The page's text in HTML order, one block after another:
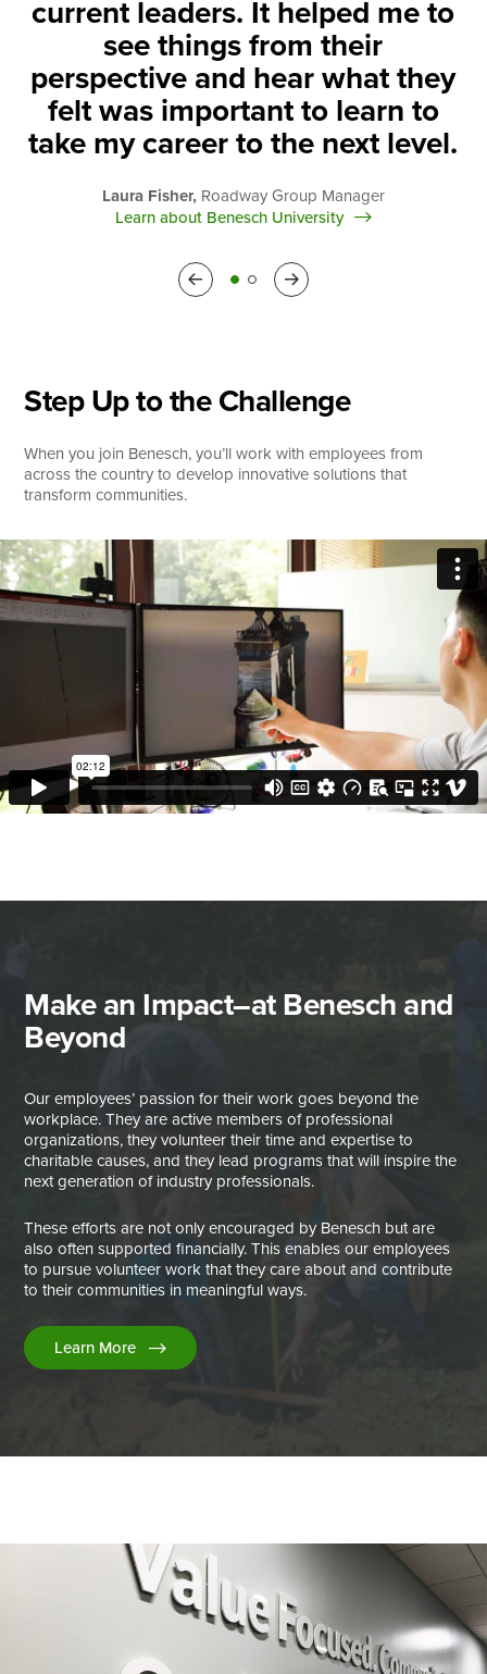
current leaders. It helped me to
see things from their
perspective and hear what they
felt was important to learn to
take my career to the next level.
Laura Fisher, Roadway Group Manager
Learn about Benesch University
Previous Next
Step Up to the Challenge
When you join Benesch, you’ll work with employees from
across the country to develop innovative solutions that
transform communities.
Make an Impact–at Benesch and
Beyond
Our employees’ passion for their work goes beyond the
workplace. They are active members of professional
organizations, they volunteer their time and expertise to
charitable causes, and they lead programs that will inspire the
next generation of industry professionals.
These efforts are not only encouraged by Benesch but are
also often supported financially. This enables our employees
to pursue volunteer work that they care about and contribute
to their communities in meaningful ways.
Learn More